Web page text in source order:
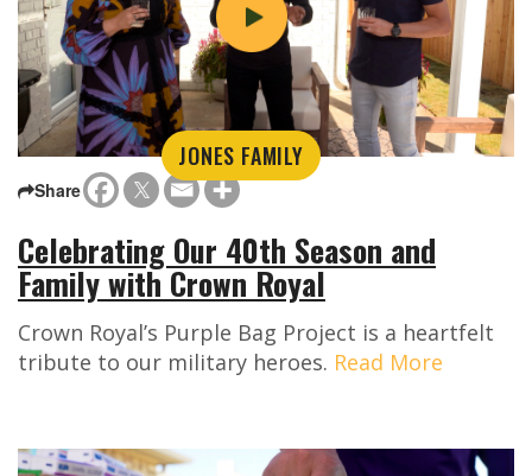
JONES FAMILY
Share
Celebrating Our 40th Season and
Family with Crown Royal
Crown Royal’s Purple Bag Project is a heartfelt
tribute to our military heroes. Read More